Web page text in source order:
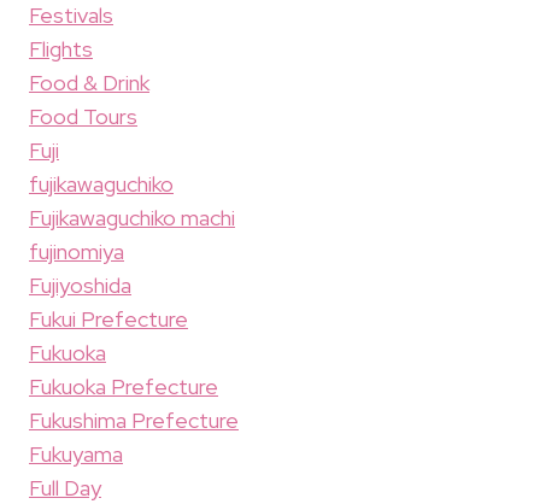
Festivals
Flights
Food & Drink
Food Tours
Fuji
fujikawaguchiko
Fujikawaguchiko machi
fujinomiya
Fujiyoshida
Fukui Prefecture
Fukuoka
Fukuoka Prefecture
Fukushima Prefecture
Fukuyama
Full Day